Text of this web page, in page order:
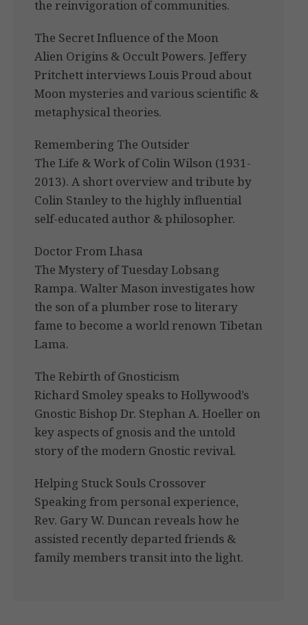
the reinvigoration of communities.
The Secret Influence of the Moon
Alien Origins & Occult Powers. Jeffery
Pritchett interviews Louis Proud about
Moon mysteries and various scientific &
metaphysical theories.
Remembering The Outsider
The Life & Work of Colin Wilson (1931-
2013). A short overview and tribute by
Colin Stanley to the highly influential
self-educated author & philosopher.
Doctor From Lhasa
The Mystery of Tuesday Lobsang
Rampa. Walter Mason investigates how
the son of a plumber rose to literary
fame to become a world renown Tibetan
Lama.
The Rebirth of Gnosticism
Richard Smoley speaks to Hollywood’s
Gnostic Bishop Dr. Stephan A. Hoeller on
key aspects of gnosis and the untold
story of the modern Gnostic revival.
Helping Stuck Souls Crossover
Speaking from personal experience,
Rev. Gary W. Duncan reveals how he
assisted recently departed friends &
family members transit into the light.